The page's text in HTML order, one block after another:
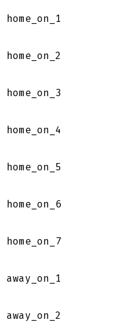
home_on_1
home_on_2
home_on_3
home_on_4
home_on_5
home_on_6
home_on_7
away_on_1
away_on_2